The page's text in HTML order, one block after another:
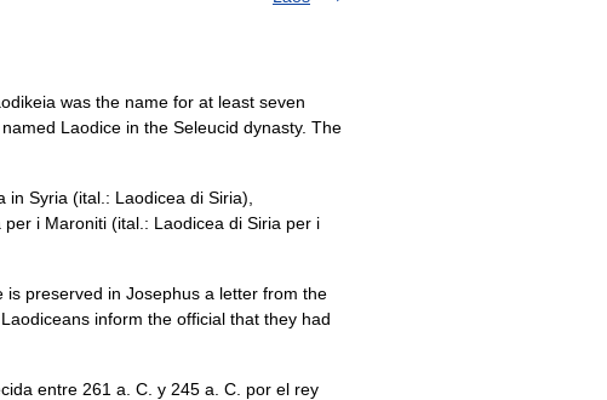
was the name for at least seven
Laodice in the Seleucid dynasty. The
Syria (ital.: Laodicea di Siria),
i Maroniti (ital.: Laodicea di Siria per i
preserved in Josephus a letter from the
inform the official that they had
entre 261 a. C. y 245 a. C. por el rey